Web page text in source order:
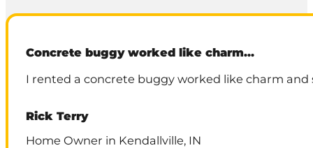
Concrete buggy worked like charm…
I rented a concrete buggy worked like charm
Rick Terry
Home Owner in Kendallville, IN